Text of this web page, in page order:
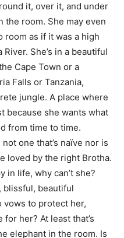
it, over it, and under
the room. She may even
as if it was a high
She’s in a beautiful
Cape Town or a
Falls or Tanzania,
jungle. A place where
because she wants what
from time to time.
one that’s naïve nor is
loved by the right Brotha.
in life, why can’t she?
blissful, beautiful
vows to protect her,
her? At least that’s
elephant in the room. Is